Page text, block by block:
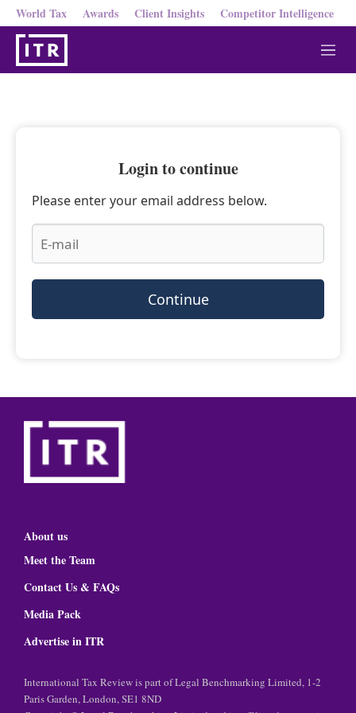
World Tax Awards Client Insights Competitor Intelligence
M
e
Login to continue
Please enter your email address below.
Continue
About us
Meet the Team
Contact Us & FAQs
Media Pack
Advertise in ITR
International Tax Review is part of Legal Benchmarking Limited, 1-2
Paris Garden, London, SE1 8ND